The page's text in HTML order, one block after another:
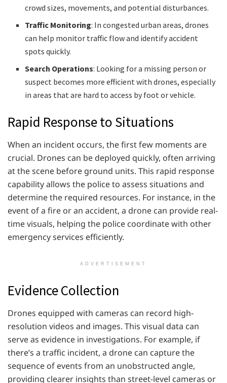
crowd sizes, movements, and potential disturbances.
Traffic Monitoring: In congested urban areas, drones
can help monitor traffic flow and identify accident
spots quickly.
Search Operations: Looking for a missing person or
suspect becomes more efficient with drones, especially
in areas that are hard to access by foot or vehicle.
Rapid Response to Situations
When an incident occurs, the first few moments are
crucial. Drones can be deployed quickly, often arriving
at the scene before ground units. This rapid response
capability allows the police to assess situations and
determine the required resources. For instance, in the
event of a fire or an accident, a drone can provide real-
time visuals, helping the police coordinate with other
emergency services efficiently.
ADVERTISEMENT
Evidence Collection
Drones equipped with cameras can record high-
resolution videos and images. This visual data can
serve as evidence in investigations. For example, if
there’s a traffic incident, a drone can capture the
sequence of events from an unobstructed angle,
providing clearer insights than street-level cameras or